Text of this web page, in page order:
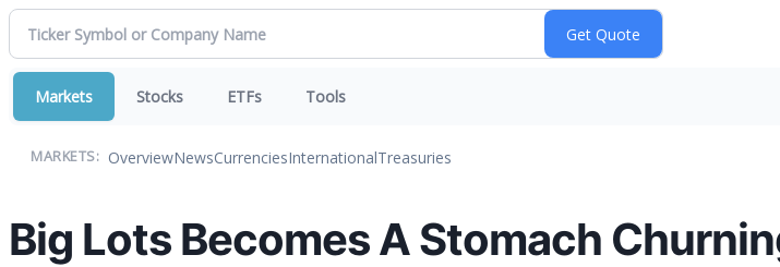
Markets Stocks ETFs Tools
MARKETS: OverviewNewsCurrenciesInternationalTreasuries
Big Lots Becomes A Stomach